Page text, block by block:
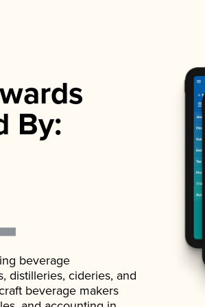
By:
beverage
distilleries, cideries, and
beverage makers